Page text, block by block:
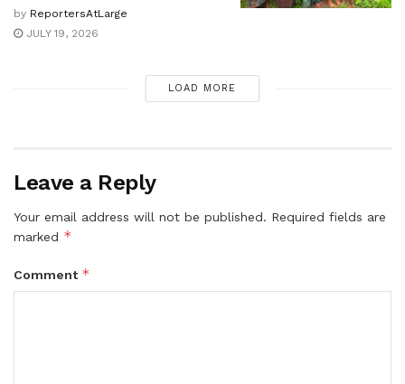
by ReportersAtLarge
JULY 19, 2026
LOAD MORE
Leave a Reply
Your email address will not be published. Required fields are
marked *
Comment *